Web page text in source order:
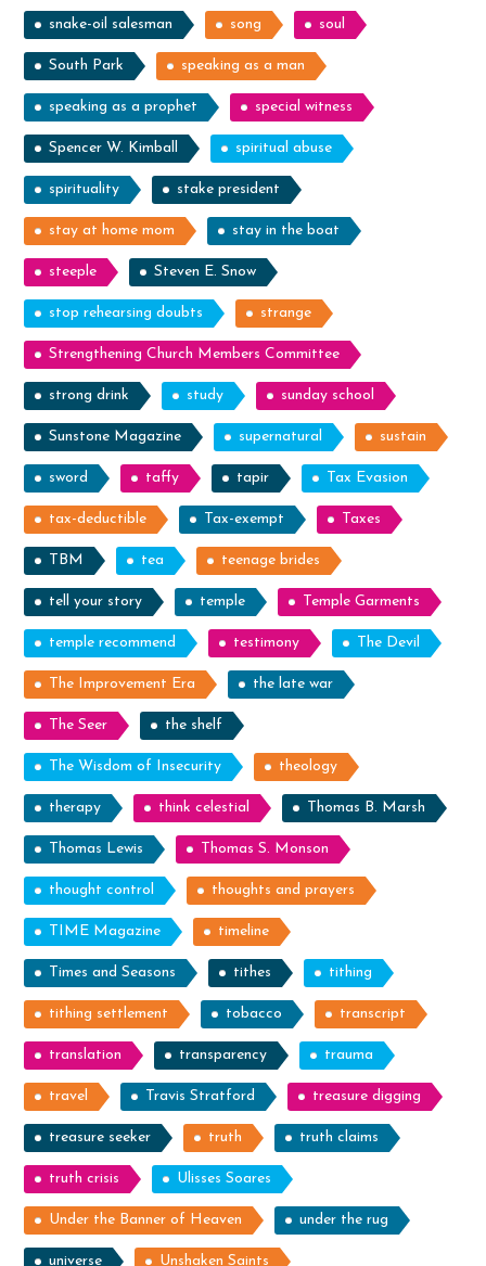
snake-oil salesman song soul
South Park speaking as a man
speaking as a prophet special witness
Spencer W. Kimball spiritual abuse
spirituality stake president
stay at home mom stay in the boat
steeple Steven E. Snow
stop rehearsing doubts strange
Strengthening Church Members Committee
strong drink study sunday school
Sunstone Magazine supernatural sustain
sword taffy tapir Tax Evasion
tax-deductible Tax-exempt Taxes
TBM tea teenage brides
tell your story temple Temple Garments
temple recommend testimony The Devil
The Improvement Era the late war
The Seer the shelf
The Wisdom of Insecurity theology
therapy think celestial Thomas B. Marsh
Thomas Lewis Thomas S. Monson
thought control thoughts and prayers
TIME Magazine timeline
Times and Seasons tithes tithing
tithing settlement tobacco transcript
translation transparency trauma
travel Travis Stratford treasure digging
treasure seeker truth truth claims
truth crisis Ulisses Soares
Under the Banner of Heaven under the rug
universe Unshaken Saints